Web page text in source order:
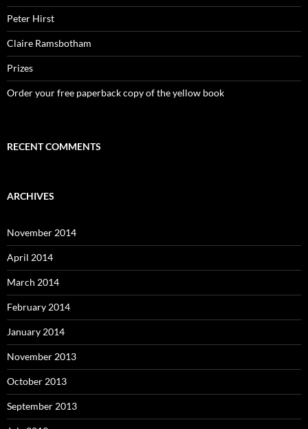
Peter Hirst
Claire Ramsbotham
Prizes
Order your free paperback copy of the yellow book
RECENT COMMENTS
ARCHIVES
November 2014
April 2014
March 2014
February 2014
January 2014
November 2013
October 2013
September 2013